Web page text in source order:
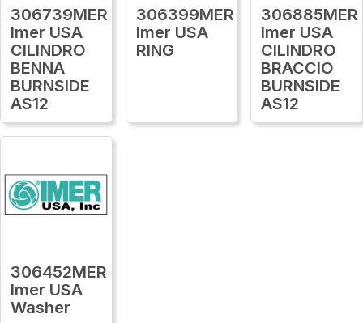
306739MER
Imer USA
CILINDRO
BENNA
BURNSIDE
AS12
306399MER
Imer USA
RING
306885MER
Imer USA
CILINDRO
BRACCIO
BURNSIDE
AS12
306452MER
Imer USA
Washer